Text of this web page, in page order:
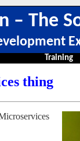
– The
Training
thing